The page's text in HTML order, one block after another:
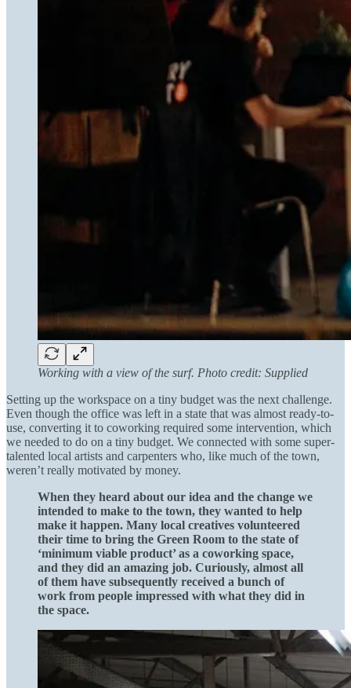
Working with a view of the surf. Photo credit: Supplied
Setting up the workspace on a tiny budget was the next challenge.
Even though the office was left in a state that was almost ready-to-
use, converting it to coworking required some intervention, which
we needed to do on a tiny budget. We connected with some super-
talented local artists and carpenters who, like much of the town,
weren’t really motivated by money.
When they heard about our idea and the change we
intended to make to the town, they wanted to help
make it happen. Many local creatives volunteered
their time to bring the Green Room to the state of
‘minimum viable product’ as a coworking space,
and they did an amazing job. Curiously, almost all
of them have subsequently received a bunch of
work from people impressed with what they did in
the space.